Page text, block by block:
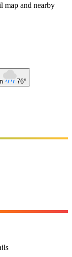
map and nearby
76°